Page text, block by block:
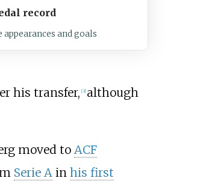
record
and goals
his transfer, [3] although
moved to ACF
Serie Ain his first